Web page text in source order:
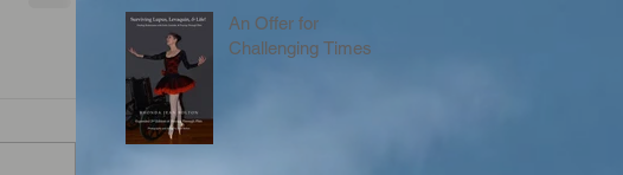
An Offer for
Challenging Times!